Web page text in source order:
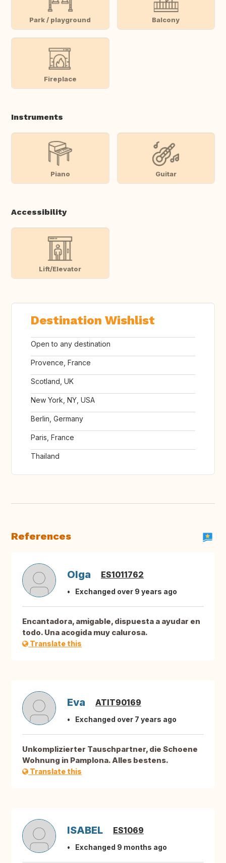
Park / playground Balcony
Fireplace
Instruments
Piano Guitar
Accessibility
Lift/Elevator
Destination Wishlist
Open to any destination
Provence, France
Scotland, UK
New York, NY, USA
Berlin, Germany
Paris, France
Thailand
References
Olga ES1011762
Exchanged over 9 years ago
Encantadora, amigable, dispuesta a ayudar en
todo. Una acogida muy calurosa.
Translate this
Eva ATIT90169
Exchanged over 7 years ago
Unkomplizierter Tauschpartner, die Schoene
Wohnung in Pamplona. Alles bestens.
Translate this
ISABEL ES1069
Exchanged 9 months ago